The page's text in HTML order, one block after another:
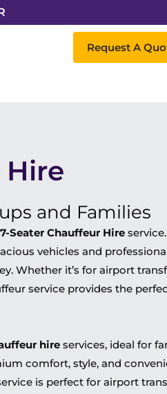
Request A
Hire
and Families
7-Seater Chauffeur Hire
vehicles and
Whether it’s for airport
service provides the
hire services, ideal for
comfort, style, and
is perfect for airport